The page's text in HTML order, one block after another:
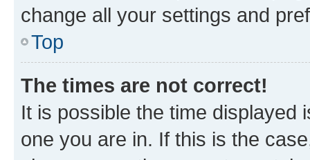
change all your settings and
Top
The times are not correct!
It is possible the time displayed
one you are in. If this is the